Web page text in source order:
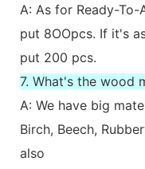
A: As for Ready-To-
put 8OOpcs. If it's
put 200 pcs.
7. What's the wood
A: We have big
Birch, Beech,
also